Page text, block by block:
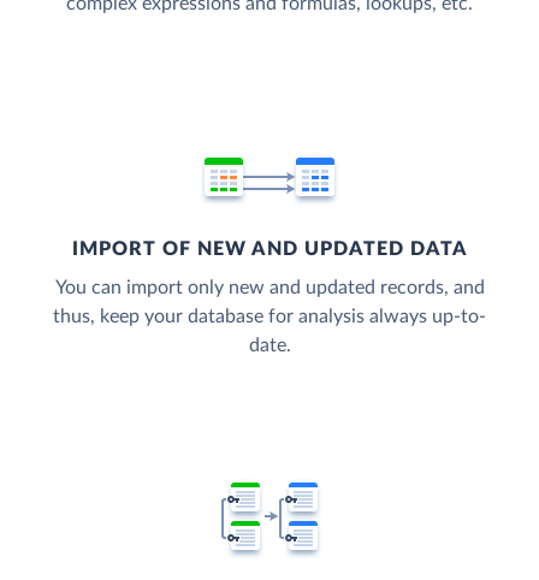
complex expressions and formulas, lookups, etc.
IMPORT OF NEW AND UPDATED DATA
You can import only new and updated records, and
thus, keep your database for analysis always up-to-
date.